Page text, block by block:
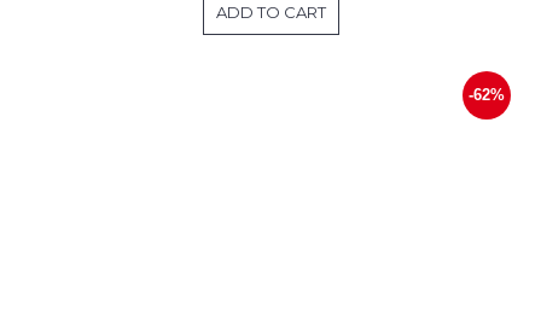
ADD TO CART
-62%